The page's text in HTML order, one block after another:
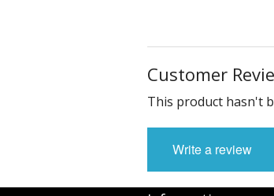
Customer
This product hasn't
Write a review